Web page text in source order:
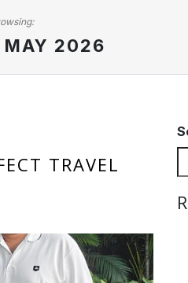
MAY 2026
TRAVEL